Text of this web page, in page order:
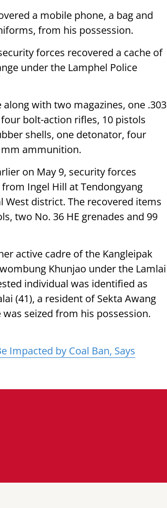
a mobile phone, a bag and
from his possession.
forces recovered a cache of
under the Lamphel Police
with two magazines, one .303
bolt-action rifles, 10 pistols
shells, one detonator, four
ammunition.
on May 9, security forces
Ingel Hill at Tendongyang
district. The recovered items
two No. 36 HE grenades and 99
active cadre of the Kangleipak
Khunjao under the Lamlai
individual was identified as
(41), a resident of Sekta Awang
seized from his possession.
Impacted by Coal Ban, Says